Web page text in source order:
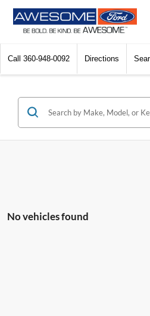
Call 360-948-0092 Directions
No vehicles found